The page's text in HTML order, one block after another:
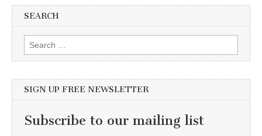
SEARCH
Search for:
SIGN UP FREE NEWSLETTER
Subscribe to our mailing list